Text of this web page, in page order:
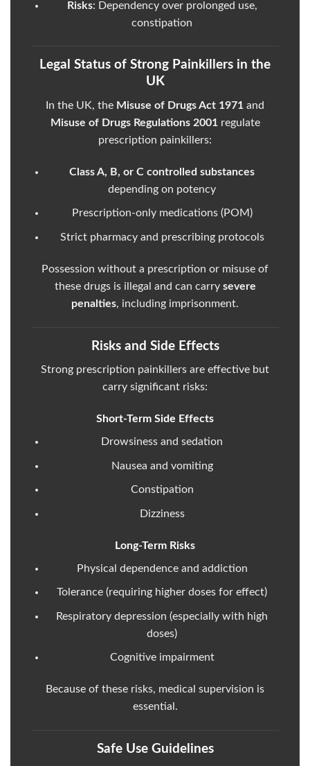
Risks: Dependency over prolonged use,
constipation
Legal Status of Strong Painkillers in the
UK
In the UK, the Misuse of Drugs Act 1971 and
Misuse of Drugs Regulations 2001 regulate
prescription painkillers:
Class A, B, or C controlled substances
depending on potency
Prescription-only medications (POM)
Strict pharmacy and prescribing protocols
Possession without a prescription or misuse of
these drugs is illegal and can carry severe
penalties, including imprisonment.
Risks and Side Effects
Strong prescription painkillers are effective but
carry significant risks:
Short-Term Side Effects
Drowsiness and sedation
Nausea and vomiting
Constipation
Dizziness
Long-Term Risks
Physical dependence and addiction
Tolerance (requiring higher doses for effect)
Respiratory depression (especially with high
doses)
Cognitive impairment
Because of these risks, medical supervision is
essential.
Safe Use Guidelines